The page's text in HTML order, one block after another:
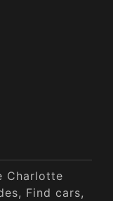
Charlotte
Find cars,